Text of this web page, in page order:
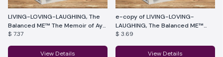
LIVING-LOVING-LAUGHING, The
Balanced ME™ The Memoir of Ayo
Lawrence
$ 7.37
View Details
e-copy of LIVING-LOVING-
LAUGHING, The Balanced ME™
The Memoir of Ayo Lawrence
$ 3.69
View Details